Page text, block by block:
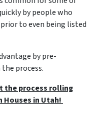
by people who
to even being listed
by pre-
process.
the process rolling
Houses in Utah!